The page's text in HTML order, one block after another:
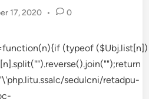
17, 2020 • 0